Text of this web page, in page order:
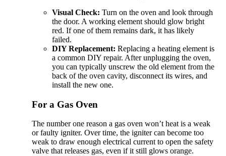
Visual Check: Turn on the oven and look through
the door. A working element should glow bright
red. If one of them remains dark, it has likely
failed.
DIY Replacement: Replacing a heating element is
a common DIY repair. After unplugging the oven,
you can typically unscrew the old element from the
back of the oven cavity, disconnect its wires, and
install the new one.
For a Gas Oven
The number one reason a gas oven won’t heat is a weak
or faulty igniter. Over time, the igniter can become too
weak to draw enough electrical current to open the safety
valve that releases gas, even if it still glows orange.